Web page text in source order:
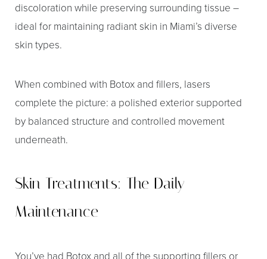
discoloration while preserving surrounding tissue –
ideal for maintaining radiant skin in Miami’s diverse
skin types.
When combined with Botox and fillers, lasers
complete the picture: a polished exterior supported
by balanced structure and controlled movement
underneath.
Skin Treatments: The Daily
Maintenance
You’ve had Botox and all of the supporting fillers or